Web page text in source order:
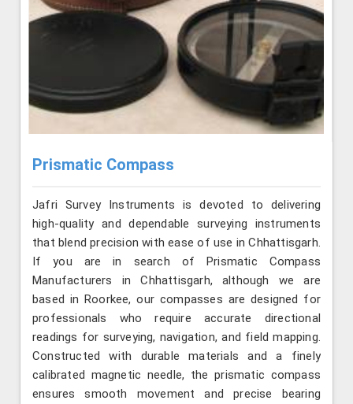
Prismatic Compass
Jafri Survey Instruments is devoted to delivering
high-quality and dependable surveying instruments
that blend precision with ease of use in Chhattisgarh.
If you are in search of Prismatic Compass
Manufacturers in Chhattisgarh, although we are
based in Roorkee, our compasses are designed for
professionals who require accurate directional
readings for surveying, navigation, and field mapping.
Constructed with durable materials and a finely
calibrated magnetic needle, the prismatic compass
ensures smooth movement and precise bearing